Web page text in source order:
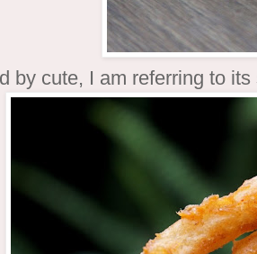
by cute, I am referring to